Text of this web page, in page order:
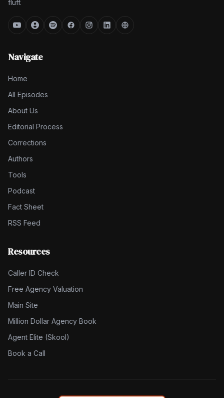
fluff.
Navigate
Home
All Episodes
About Us
Editorial Process
Corrections
Authors
Tools
Podcast
Fact Sheet
RSS Feed
Resources
Caller ID Check
Free Agency Valuation
Main Site
Million Dollar Agency Book
Agent Elite (Skool)
Book a Call